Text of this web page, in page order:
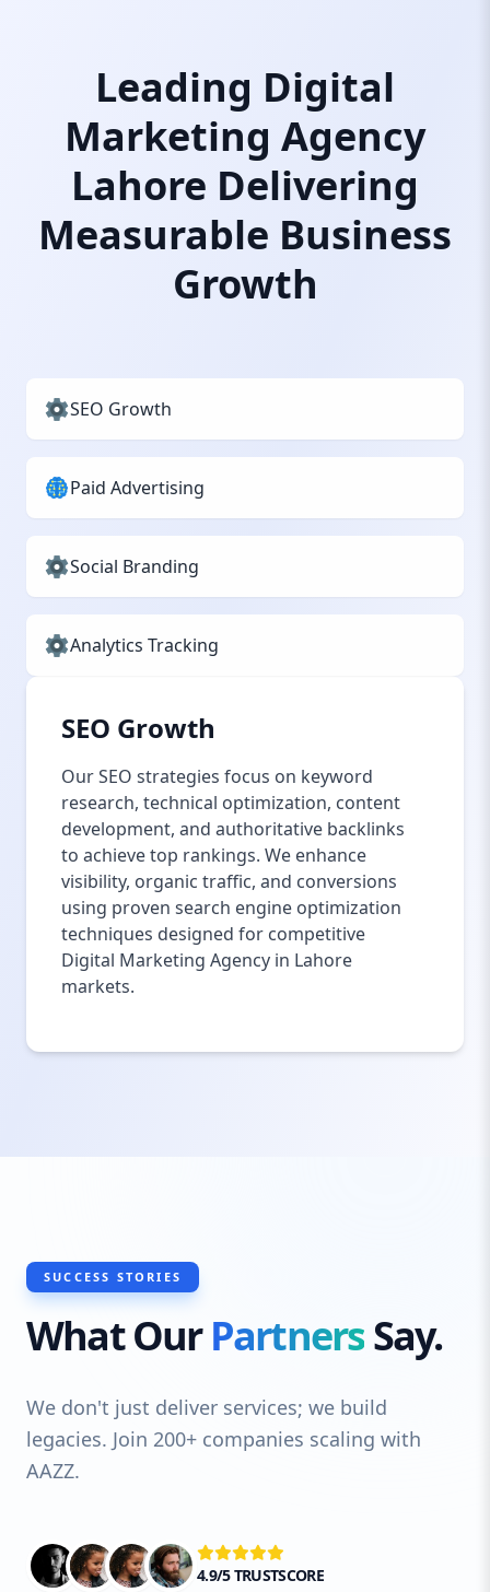
Leading Digital
Marketing Agency
Lahore Delivering
Measurable Business
Growth
SEO Growth
Paid Advertising
Social Branding
Analytics Tracking
SEO Growth
Our SEO strategies focus on keyword
research, technical optimization, content
development, and authoritative backlinks
to achieve top rankings. We enhance
visibility, organic traffic, and conversions
using proven search engine optimization
techniques designed for competitive
Digital Marketing Agency in Lahore
markets.
SUCCESS STORIES
What OurPartnersSay.
We don't just deliver services; we build
legacies. Join 200+ companies scaling with
AAZZ.
4.9/5 TRUSTSCORE